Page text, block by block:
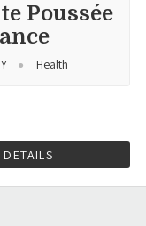
Poussée
Health
DETAILS